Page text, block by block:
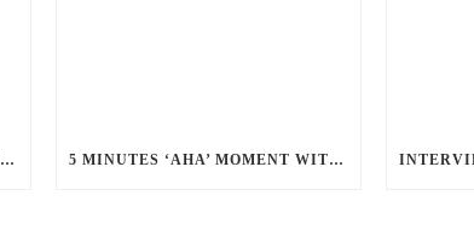
5 MINUTES ‘AHA’ MOMENT WITH EDWIN THIANG 5 MINUTES ‘AHA’ MOMENT WITH SUE TEOH